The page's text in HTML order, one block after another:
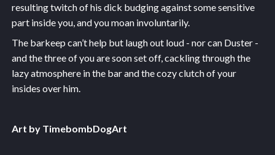
resulting twitch of his dick budging against some sensitive
part inside you, and you moan involuntarily.
The barkeep can’t help but laugh out loud - nor can Duster -
and the three of you are soon set off, cackling through the
lazy atmosphere in the bar and the cozy clutch of your
insides over him.
Art by TimebombDogArt